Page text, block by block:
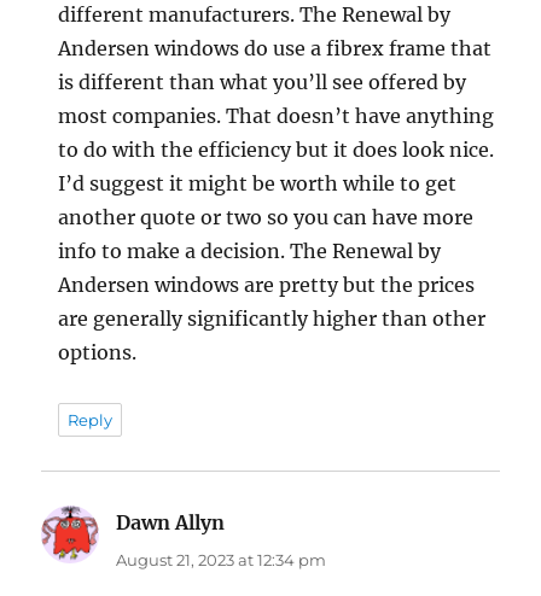
different manufacturers. The Renewal by
Andersen windows do use a fibrex frame that
is different than what you’ll see offered by
most companies. That doesn’t have anything
to do with the efficiency but it does look nice.
I’d suggest it might be worth while to get
another quote or two so you can have more
info to make a decision. The Renewal by
Andersen windows are pretty but the prices
are generally significantly higher than other
options.
Reply
Dawn Allyn
August 21, 2023 at 12:34 pm